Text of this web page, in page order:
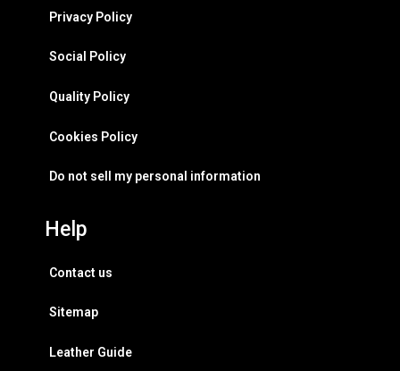
Privacy Policy
Social Policy
Quality Policy
Cookies Policy
Do not sell my personal information
Help
Contact us
Sitemap
Leather Guide